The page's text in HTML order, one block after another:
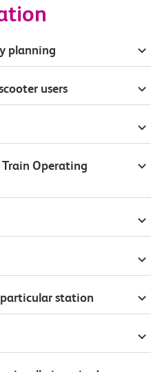
planning
users
Train Operating
station